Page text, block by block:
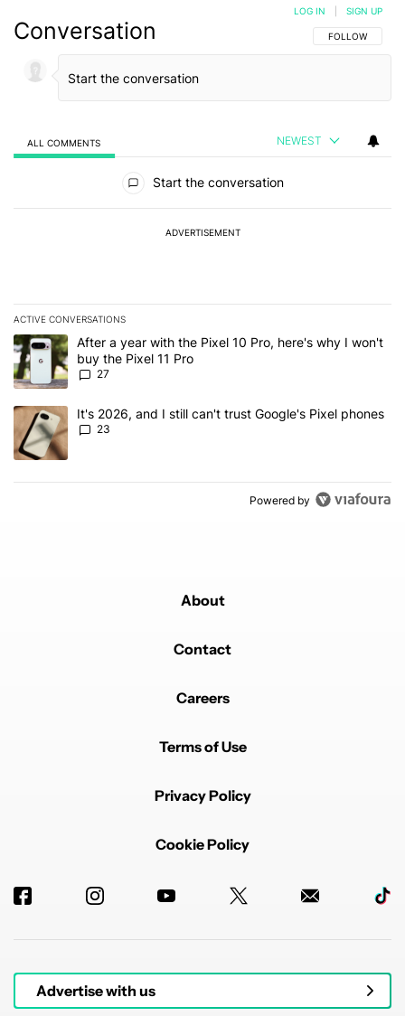
Conversation FOLLOW THIS
FOLLOW
LOG IN SIGN UP
ALL COMMENTS NEWEST
Start the conversation
ADVERTISEMENT
ACTIVE CONVERSATIONS
The following is a list of the most commented articles in the last 7
A trending article titled "After a year with the Pixel 10 Pro, here's
After a year with the Pixel 10 Pro, here's why I won't
buy the Pixel 11 Pro
27
A trending article titled "It's 2026, and I still can't trust Google's
It's 2026, and I still can't trust Google's Pixel phones
23
Powered by
About
Contact
Careers
Terms of Use
Privacy Policy
Cookie Policy
Advertise with us